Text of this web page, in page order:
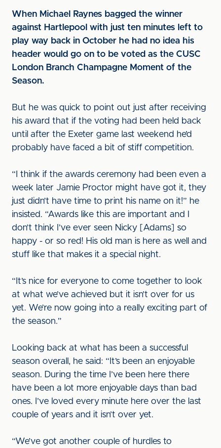
When Michael Raynes bagged the winner
against Hartlepool with just ten minutes left to
play way back in October he had no idea his
header would go on to be voted as the CUSC
London Branch Champagne Moment of the
Season.
But he was quick to point out just after receiving
his award that if the voting had been held back
until after the Exeter game last weekend he’d
probably have faced a bit of stiff competition.
“I think if the awards ceremony had been even a
week later Jamie Proctor might have got it, they
just didn’t have time to print his name on it!” he
insisted. “Awards like this are important and I
don’t think I’ve ever seen Nicky [Adams] so
happy - or so red! His old man is here as well and
stuff like that makes it a special night.
“It’s nice for everyone to come together to look
at what we’ve achieved but it isn’t over for us
yet. We’re now going into a really exciting part of
the season.”
Looking back at what has been a successful
season overall, he said: “It’s been an enjoyable
season. During the time I’ve been here there
have been a lot more enjoyable days than bad
ones. I’ve loved every minute here over the last
couple of years and it isn’t over yet.
“We’ve got another couple of hurdles to